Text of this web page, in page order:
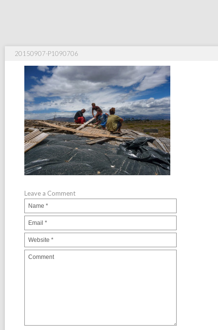
20150907-P1090706
Leave a Comment